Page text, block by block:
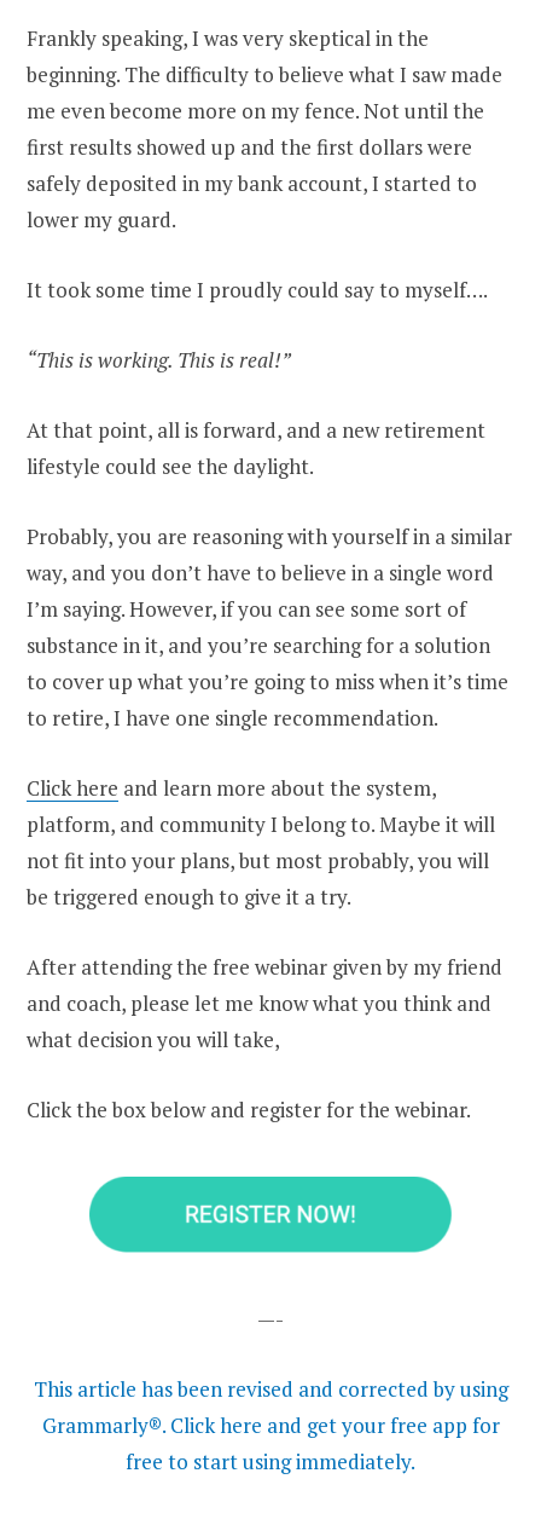
Frankly speaking, I was very skeptical in the
beginning. The difficulty to believe what I saw made
me even become more on my fence. Not until the
first results showed up and the first dollars were
safely deposited in my bank account, I started to
lower my guard.
It took some time I proudly could say to myself….
“This is working. This is real!”
At that point, all is forward, and a new retirement
lifestyle could see the daylight.
Probably, you are reasoning with yourself in a similar
way, and you don’t have to believe in a single word
I’m saying. However, if you can see some sort of
substance in it, and you’re searching for a solution
to cover up what you’re going to miss when it’s time
to retire, I have one single recommendation.
Click here and learn more about the system,
platform, and community I belong to. Maybe it will
not fit into your plans, but most probably, you will
be triggered enough to give it a try.
After attending the free webinar given by my friend
and coach, please let me know what you think and
what decision you will take,
Click the box below and register for the webinar.
—-
This article has been revised and corrected by using
Grammarly®. Click here and get your free app for
free to start using immediately.